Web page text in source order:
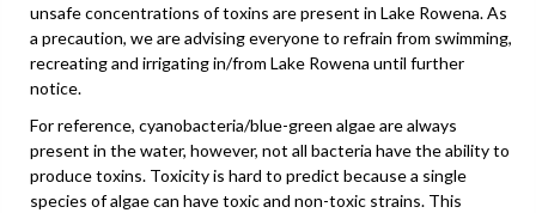
unsafe concentrations of toxins are present in Lake Rowena. As
a precaution, we are advising everyone to refrain from swimming,
recreating and irrigating in/from Lake Rowena until further
notice.
For reference, cyanobacteria/blue-green algae are always
present in the water, however, not all bacteria have the ability to
produce toxins. Toxicity is hard to predict because a single
species of algae can have toxic and non-toxic strains. This